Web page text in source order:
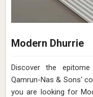
Modern Dhurrie
Discover the
Qamrun-Nas & Sons'
you are looking for